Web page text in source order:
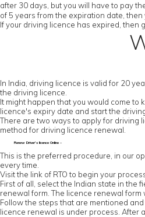
after 30 days, but you will have to pay
of 5 years from the expiration date,
If your driving licence has expired, then
In India, driving licence is valid for 20
the driving licence.
It might happen that you would come to
licence's expiry date and start the
There are two ways to apply for driving
method for driving licence renewal.
Renew Driver’s licence Online –
This is the preferred procedure, in our
every time.
Visit the link of RTO to begin your
First of all, select the Indian state in the
renewal form. The licence renewal form
Follow the steps that are mentioned
licence renewal is under process. After